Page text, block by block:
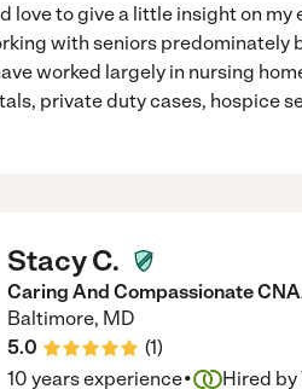
love to give a little insight on my
with seniors predominately
worked largely in nursing
private duty cases, hospice
Stacy C.
Caring And Compassionate
Baltimore, MD
5.0
(1)
10 years experience Hired by